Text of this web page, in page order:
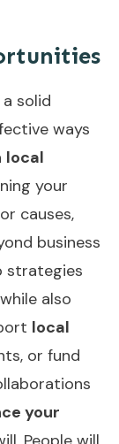
solid
ways
local
your
or causes,
business
strategies
while also
local
or fund
your